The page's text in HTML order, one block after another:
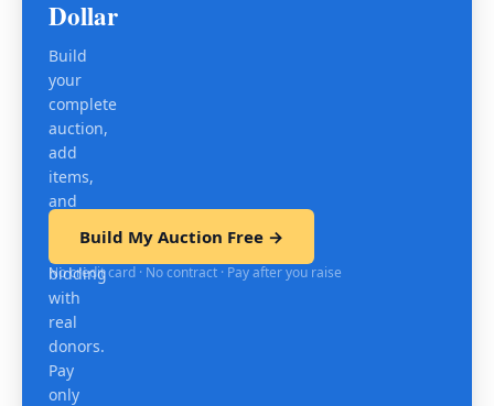
Dollar
Build
your
complete
auction,
add
items,
and
mobile
bidding
with
real
donors.
Pay
only
Build My Auction Free →
No credit card · No contract · Pay after you raise